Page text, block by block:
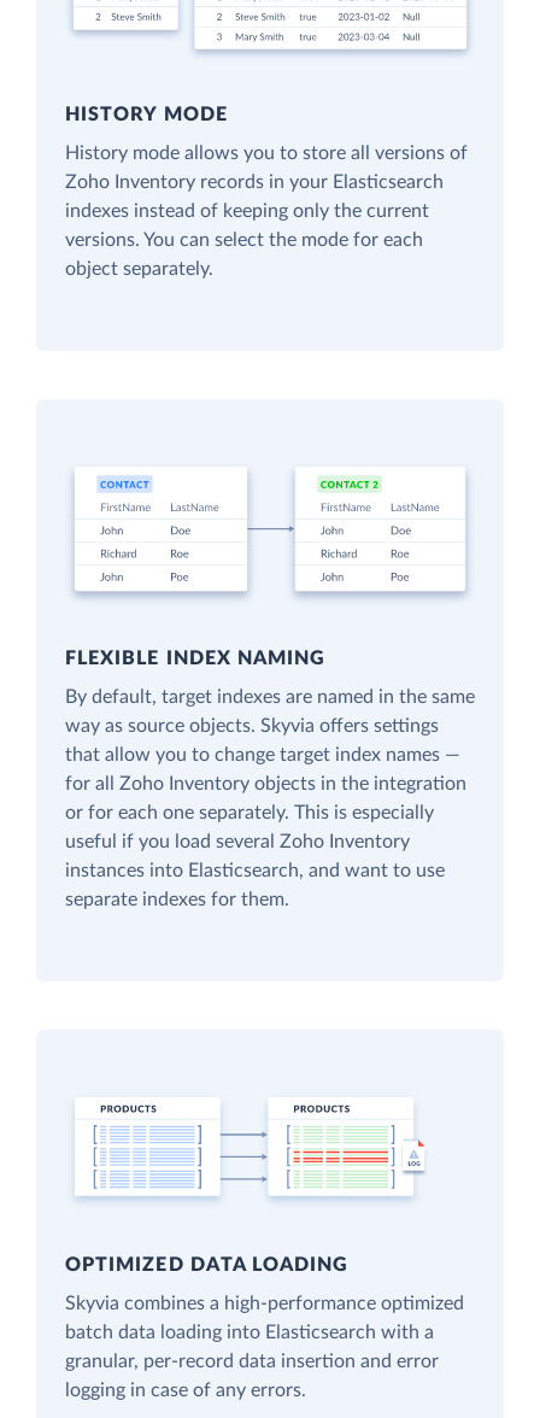
HISTORY MODE
History mode allows you to store all versions of
Zoho Inventory records in your Elasticsearch
indexes instead of keeping only the current
versions. You can select the mode for each
object separately.
FLEXIBLE INDEX NAMING
By default, target indexes are named in the same
way as source objects. Skyvia offers settings
that allow you to change target index names —
for all Zoho Inventory objects in the integration
or for each one separately. This is especially
useful if you load several Zoho Inventory
instances into Elasticsearch, and want to use
separate indexes for them.
OPTIMIZED DATA LOADING
Skyvia combines a high-performance optimized
batch data loading into Elasticsearch with a
granular, per-record data insertion and error
logging in case of any errors.